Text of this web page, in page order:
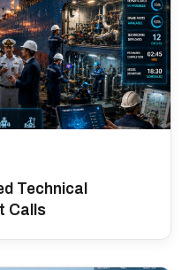
Technical
Calls